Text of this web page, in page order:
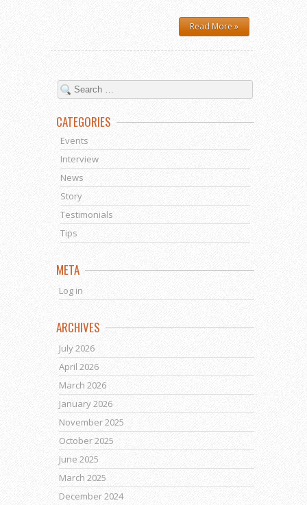
Read More »
CATEGORIES
Events
Interview
News
Story
Testimonials
Tips
META
Log in
ARCHIVES
July 2026
April 2026
March 2026
January 2026
November 2025
October 2025
June 2025
March 2025
December 2024